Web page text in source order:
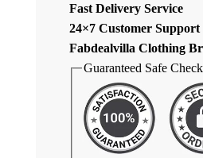
Fast Delivery Service
24×7 Customer Support
Fabdealvilla Clothing
Guaranteed Safe